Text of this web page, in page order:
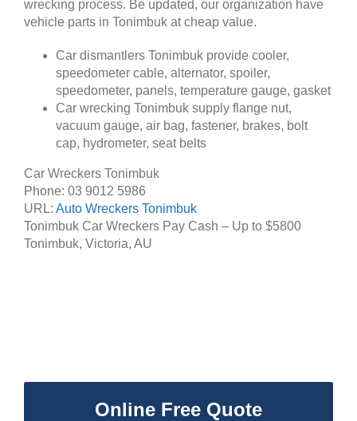
wrecking process. Be updated, our organization have
vehicle parts in Tonimbuk at cheap value.
Car dismantlers Tonimbuk provide cooler,
speedometer cable, alternator, spoiler,
speedometer, panels, temperature gauge, gasket
Car wrecking Tonimbuk supply flange nut,
vacuum gauge, air bag, fastener, brakes, bolt
cap, hydrometer, seat belts
Car Wreckers Tonimbuk
Phone: 03 9012 5986
URL: Auto Wreckers Tonimbuk
Tonimbuk Car Wreckers Pay Cash – Up to $5800
Tonimbuk, Victoria, AU
Online Free Quote